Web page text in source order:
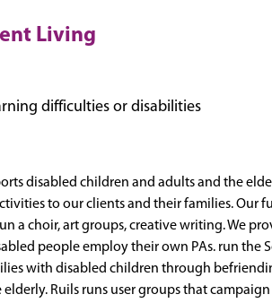
Living
difficulties or disabilities
disabled children and adults and the
to our clients and their families. Our
a choir, art groups, creative writing. We
people employ their own PAs. run the
with disabled children through
Ruils runs user groups that